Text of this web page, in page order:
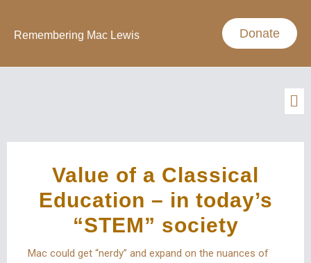
Remembering Mac Lewis Donate
Value of a Classical
Education – in today’s
“STEM” society
Mac could get “nerdy” and expand on the nuances of